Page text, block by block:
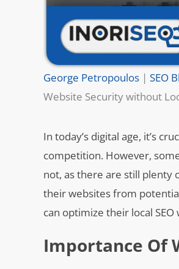
George Petropoulos |SEO
Website Security without
In today’s digital age, it’s
competition. However,
not, as there are still plenty
their websites from
can optimize their local
Importance Of